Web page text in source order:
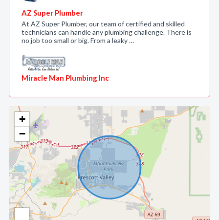
+
−
AZ Super Plumber
At AZ Super Plumber, our team of certified and skilled
technicians can handle any plumbing challenge. There is
no job too small or big. From a leaky …
Miracle Man Plumbing Inc